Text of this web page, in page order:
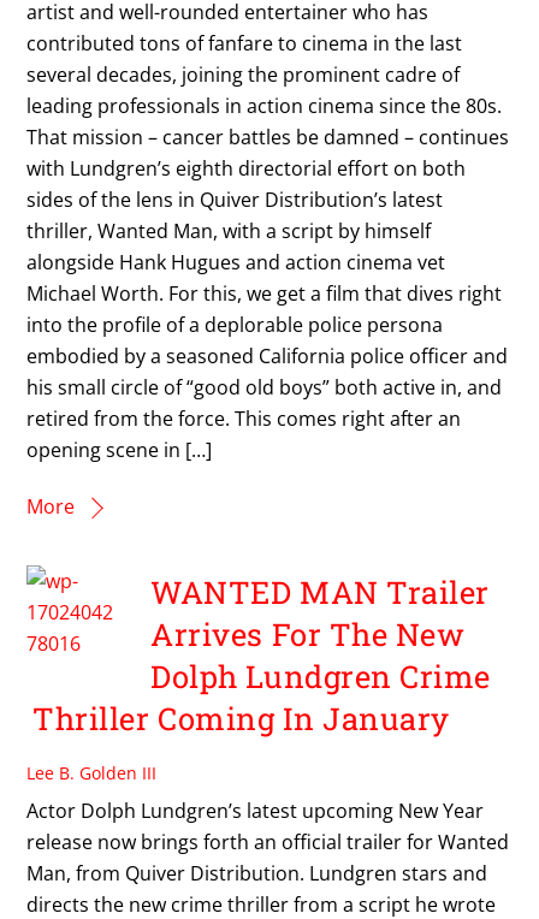
artist and well-rounded entertainer who has
contributed tons of fanfare to cinema in the last
several decades, joining the prominent cadre of
leading professionals in action cinema since the 80s.
That mission – cancer battles be damned – continues
with Lundgren’s eighth directorial effort on both
sides of the lens in Quiver Distribution’s latest
thriller, Wanted Man, with a script by himself
alongside Hank Hugues and action cinema vet
Michael Worth. For this, we get a film that dives right
into the profile of a deplorable police persona
embodied by a seasoned California police officer and
his small circle of “good old boys” both active in, and
retired from the force. This comes right after an
opening scene in […]
More
WANTED MAN Trailer
Arrives For The New
Dolph Lundgren Crime
Thriller Coming In January
Lee B. Golden III
Actor Dolph Lundgren’s latest upcoming New Year
release now brings forth an official trailer for Wanted
Man, from Quiver Distribution. Lundgren stars and
directs the new crime thriller from a script he wrote